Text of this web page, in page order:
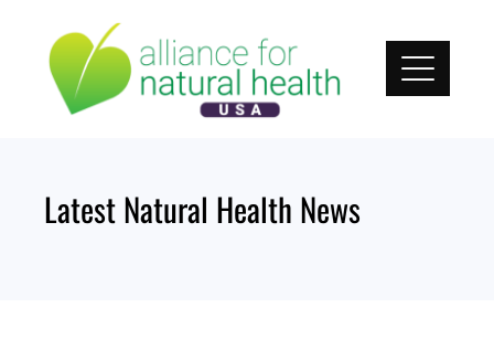
content
Latest Natural Health News